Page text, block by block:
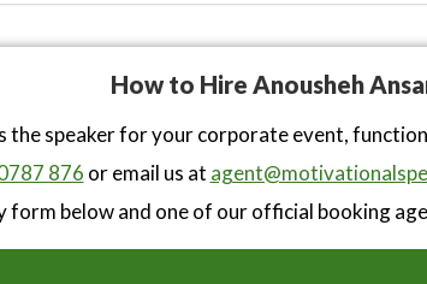
How to Hire Anousheh
the speaker for your corporate event,
876 or email us at
form below and one of our official booking